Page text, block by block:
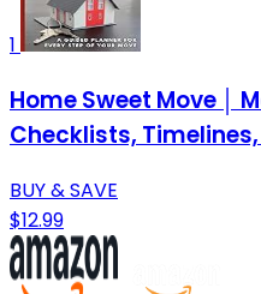
1
Home Sweet Move │
Checklists,
BUY & SAVE
$12.99